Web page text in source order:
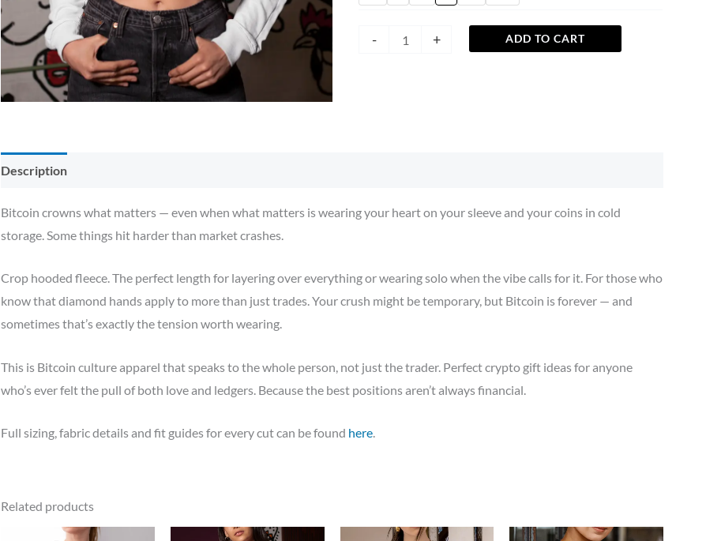
- + ADD TO CART
Description
Bitcoin crowns what matters — even when what matters is wearing your heart on your sleeve and your coins in cold
storage. Some things hit harder than market crashes.
Crop hooded fleece. The perfect length for layering over everything or wearing solo when the vibe calls for it. For those who
know that diamond hands apply to more than just trades. Your crush might be temporary, but Bitcoin is forever — and
sometimes that’s exactly the tension worth wearing.
This is Bitcoin culture apparel that speaks to the whole person, not just the trader. Perfect crypto gift ideas for anyone
who’s ever felt the pull of both love and ledgers. Because the best positions aren’t always financial.
Full sizing, fabric details and fit guides for every cut can be found here.
Related products